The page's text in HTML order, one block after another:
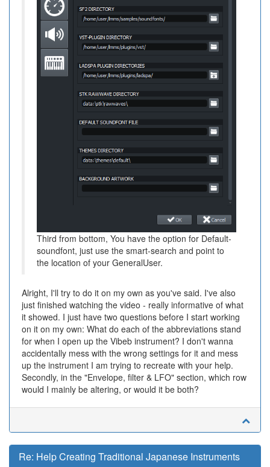
Third from bottom, You have the option for Default-
soundfont, just use the smart-search and point to
the location of your GeneralUser.
Alright, I'll try to do it on my own as you've said. I've also
just finished watching the video - really informative of what
it showed. I just have two questions before I start working
on it on my own: What do each of the abbreviations stand
for when I open up the Vibeb instrument? I don't wanna
accidentally mess with the wrong settings for it and mess
up the instrument I am trying to recreate with your help.
Secondly, in the "Envelope, filter & LFO" section, which row
would I mainly be altering, or would it be both?
Re: Help Creating Traditional Japanese Instruments